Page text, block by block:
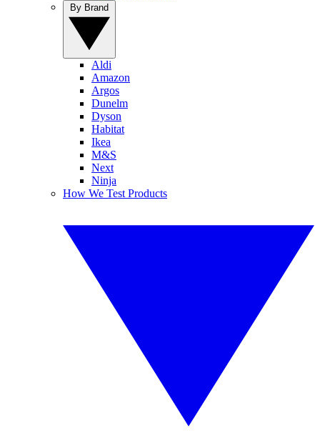
Aldi
Amazon
Argos
Dunelm
Dyson
Habitat
Ikea
M&S
Next
Ninja
How We Test Products